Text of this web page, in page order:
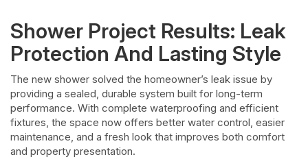
Shower Project Results: Leak
Protection And Lasting Style
The new shower solved the homeowner’s leak issue by
providing a sealed, durable system built for long-term
performance. With complete waterproofing and efficient
fixtures, the space now offers better water control, easier
maintenance, and a fresh look that improves both comfort
and property presentation.